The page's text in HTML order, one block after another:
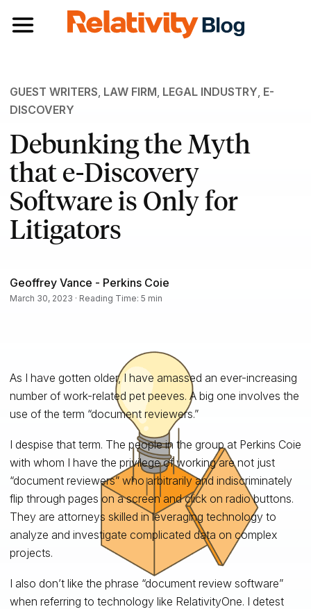
Toggle navigation
GUEST WRITERS, LAW FIRM, LEGAL INDUSTRY, E-
DISCOVERY
Debunking the Myth
that e-Discovery
Software is Only for
Litigators
Geoffrey Vance - Perkins Coie
March 30, 2023 · Reading Time: 5 min
As I have gotten older, I have amassed an ever-increasing
number of work-related pet peeves. A big one involves the
use of the term “document reviewers.”
I despise that term. The people in the group at Perkins Coie
with whom I have the privilege of working are not just
“document reviewers” who arbitrarily and indiscriminately
flip through pages on a screen and click on radio buttons.
They are attorneys skilled in leveraging technology to
analyze and investigate complicated data on complex
projects.
I also don’t like the phrase “document review software”
when referring to technology like RelativityOne. I detest